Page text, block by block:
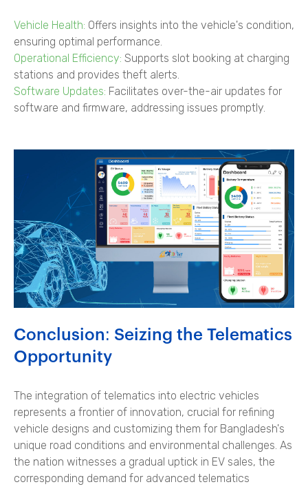
Vehicle Health: Offers insights into the vehicle's condition,
ensuring optimal performance.
Operational Efficiency: Supports slot booking at charging
stations and provides theft alerts.
Software Updates: Facilitates over-the-air updates for
software and firmware, addressing issues promptly.
Conclusion: Seizing the Telematics
Opportunity
The integration of telematics into electric vehicles
represents a frontier of innovation, crucial for refining
vehicle designs and customizing them for Bangladesh's
unique road conditions and environmental challenges. As
the nation witnesses a gradual uptick in EV sales, the
corresponding demand for advanced telematics